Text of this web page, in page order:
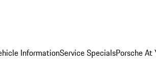
InformationService SpecialsPorsche At